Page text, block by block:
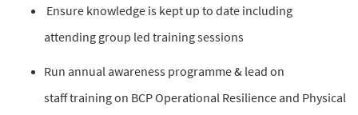
Ensure knowledge is kept up to date including
attending group led training sessions
Run annual awareness programme & lead on
staff training on BCP Operational Resilience and Physical